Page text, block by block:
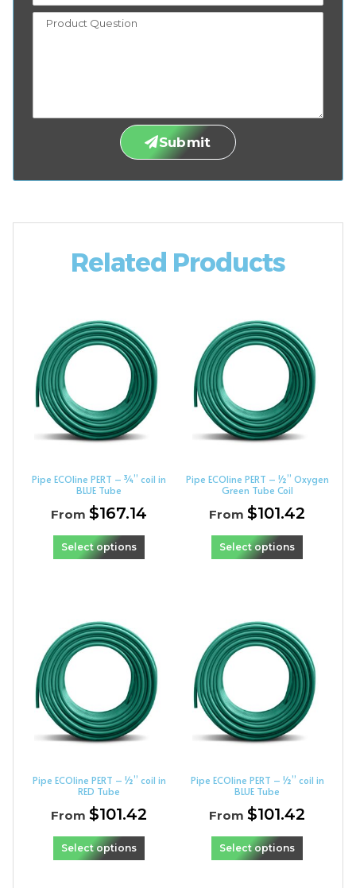
Submit
Related Products
Pipe ECOline PERT – ¾” coil in
BLUE Tube
From $167.14
Select options
Pipe ECOline PERT – ½” Oxygen
Green Tube Coil
From $101.42
Select options
Pipe ECOline PERT – ½” coil in
RED Tube
From $101.42
Select options
Pipe ECOline PERT – ½” coil in
BLUE Tube
From $101.42
Select options